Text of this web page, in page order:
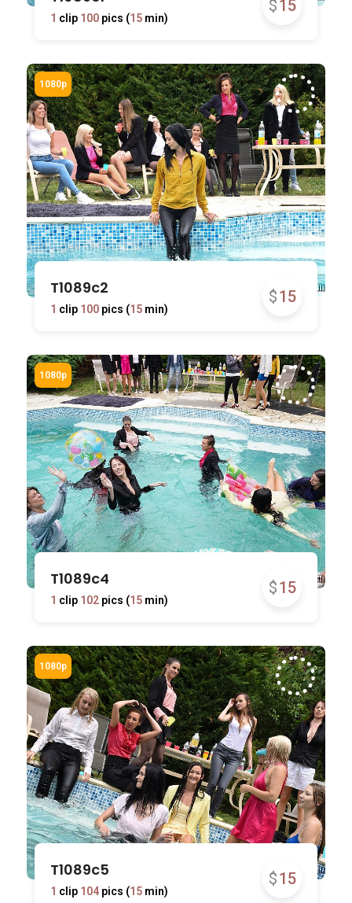
$15
1 clip 100pics (15min)
$15
T1089c2
1 clip 100pics (15min)
$15
T1089c4
1 clip 102pics (15min)
$15
T1089c5
1 clip 104pics (15min)